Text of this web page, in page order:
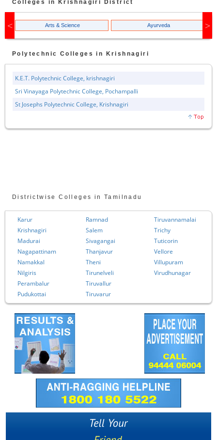
Colleges in Krishnagiri District
Arts & Science Ayurveda
Polytechnic Colleges in Krishnagiri
K.E.T. Polytechnic College, krishnagiri
Sri Vinayaga Polytechnic College, Pochampalli
St Josephs Polytechnic College, Krishnagiri
Districtwise Colleges in Tamilnadu
Karur
Krishnagiri
Madurai
Nagapattinam
Namakkal
Nilgiris
Perambalur
Pudukottai
Ramnad
Salem
Sivagangai
Thanjavur
Theni
Tirunelveli
Tiruvallur
Tiruvarur
Tiruvannamalai
Trichy
Tuticorin
Vellore
Villupuram
Virudhunagar